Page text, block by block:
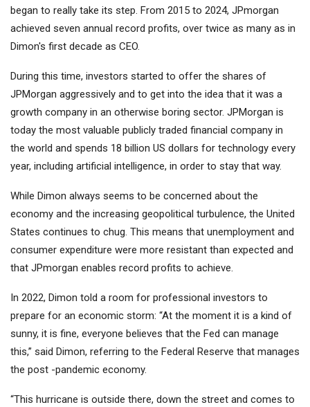
began to really take its step. From 2015 to 2024, JPmorgan
achieved seven annual record profits, over twice as many as in
Dimon's first decade as CEO.
During this time, investors started to offer the shares of
JPMorgan aggressively and to get into the idea that it was a
growth company in an otherwise boring sector. JPMorgan is
today the most valuable publicly traded financial company in
the world and spends 18 billion US dollars for technology every
year, including artificial intelligence, in order to stay that way.
While Dimon always seems to be concerned about the
economy and the increasing geopolitical turbulence, the United
States continues to chug. This means that unemployment and
consumer expenditure were more resistant than expected and
that JPmorgan enables record profits to achieve.
In 2022, Dimon told a room for professional investors to
prepare for an economic storm: “At the moment it is a kind of
sunny, it is fine, everyone believes that the Fed can manage
this,” said Dimon, referring to the Federal Reserve that manages
the post -pandemic economy.
“This hurricane is outside there, down the street and comes to